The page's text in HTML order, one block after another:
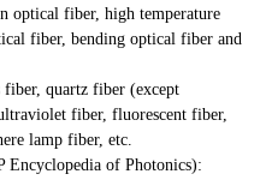
optical fiber, high temperature
fiber, bending optical fiber and
fiber, quartz fiber (except
fiber, fluorescent fiber,
lamp fiber, etc.
Encyclopedia of Photonics):